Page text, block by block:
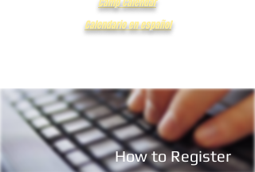
Calendario en español
How to Register